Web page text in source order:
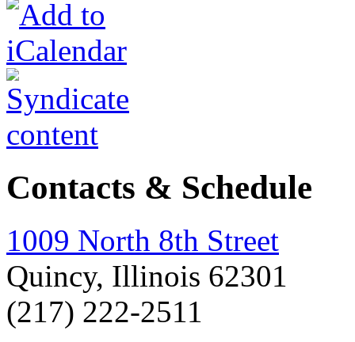
Contacts & Schedule
1009 North 8th Street
Quincy, Illinois 62301
(217) 222-2511